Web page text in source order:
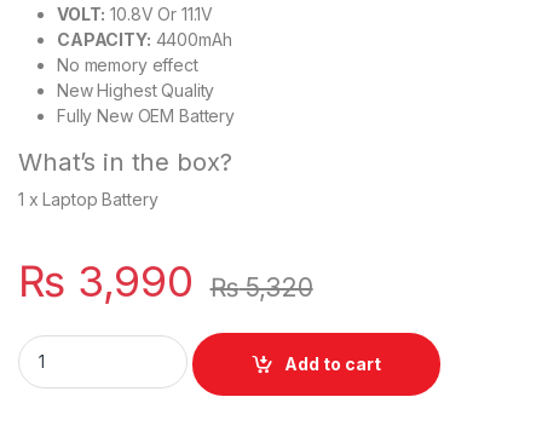
VOLT: 10.8V Or 11.1V
CAPACITY: 4400mAh
No memory effect
New Highest Quality
Fully New OEM Battery
What’s in the box?
1 x Laptop Battery
₨ 3,990 ₨5,320
F144H Laptop 6 Cell Inspiron Mini 10 Series PN: PP19S, 312-
Add to cart